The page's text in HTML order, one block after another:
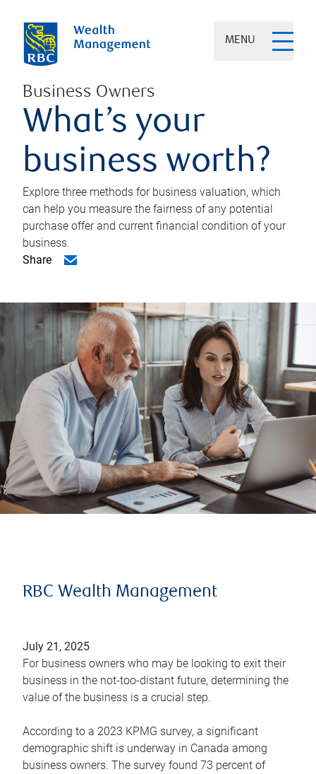
MENU
Business Owners
What’s your
business worth?
Explore three methods for business valuation, which
can help you measure the fairness of any potential
purchase offer and current financial condition of your
business.
Share
RBC Wealth Management
July 21, 2025
For business owners who may be looking to exit their
business in the not-too-distant future, determining the
value of the business is a crucial step.
According to a 2023 KPMG survey, a significant
demographic shift is underway in Canada among
business owners. The survey found 73 percent of